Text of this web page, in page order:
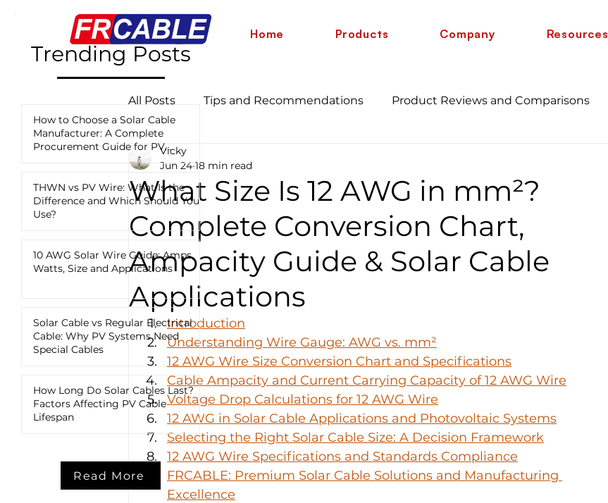
Home Products Company Resources
Trending Posts
How to Choose a Solar Cable
Manufacturer: A Complete
Procurement Guide for PV
THWN vs PV Wire: What Is the
Difference and Which Should You
Use?
10 AWG Solar Wire Guide: Amps,
Watts, Size and Applications
Solar Cable vs Regular Electrical
Cable: Why PV Systems Need
Special Cables
How Long Do Solar Cables Last?
Factors Affecting PV Cable
Lifespan
Read More
All Posts Tips and Recommendations Product Reviews and Comparisons
Industry News and Updates
12 AWG vs 10 AWG vs 8 AWG vs 6 AWG Wire Comparison Guide
What Size Is 12 AWG in mm²?
Complete Conversion Chart,
Ampacity Guide & Solar Cable
Applications
Vicky
Jun 24 18 min read
Introduction
Understanding Wire Gauge: AWG vs. mm²
12 AWG Wire Size Conversion Chart and Specifications
Cable Ampacity and Current Carrying Capacity of 12 AWG Wire
Voltage Drop Calculations for 12 AWG Wire
12 AWG in Solar Cable Applications and Photovoltaic Systems
Selecting the Right Solar Cable Size: A Decision Framework
12 AWG Wire Specifications and Standards Compliance
FRCABLE: Premium Solar Cable Solutions and Manufacturing
Excellence